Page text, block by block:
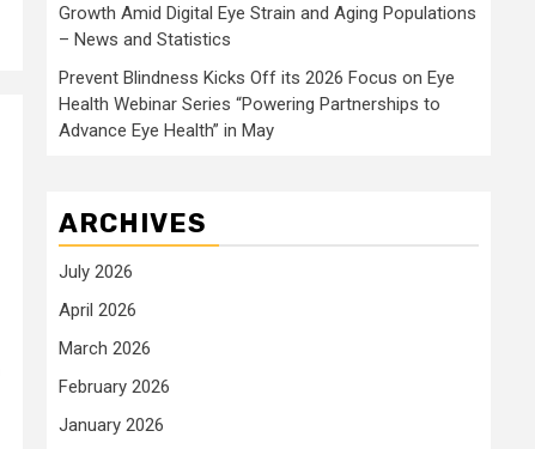
Growth Amid Digital Eye Strain and Aging Populations
– News and Statistics
Prevent Blindness Kicks Off its 2026 Focus on Eye
Health Webinar Series “Powering Partnerships to
Advance Eye Health” in May
ARCHIVES
July 2026
April 2026
March 2026
February 2026
January 2026